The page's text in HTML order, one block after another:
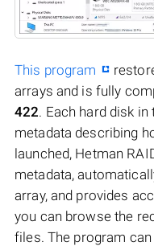
This program
arrays and is fully
422. Each hard disk
metadata describing
launched, Hetman
metadata,
array, and provides
you can browse the
files. The program